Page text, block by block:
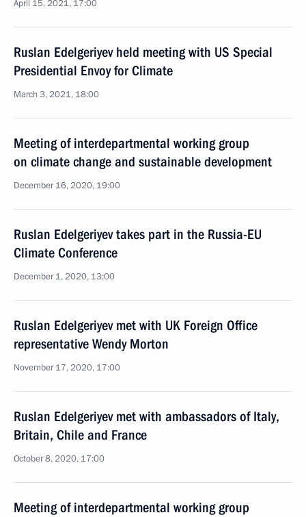
April 15, 2021, 17:00
Ruslan Edelgeriyev held meeting with US Special
Presidential Envoy for Climate
March 3, 2021, 18:00
Meeting of interdepartmental working group
on climate change and sustainable development
December 16, 2020, 19:00
Ruslan Edelgeriyev takes part in the Russia-EU
Climate Conference
December 1, 2020, 13:00
Ruslan Edelgeriyev met with UK Foreign Office
representative Wendy Morton
November 17, 2020, 17:00
Ruslan Edelgeriyev met with ambassadors of Italy,
Britain, Chile and France
October 8, 2020, 17:00
Meeting of interdepartmental working group